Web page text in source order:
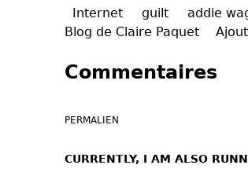
Internet guilt addie
Blog de Claire Paquet
Commentaires
PERMALIEN
CURRENTLY, I AM ALSO